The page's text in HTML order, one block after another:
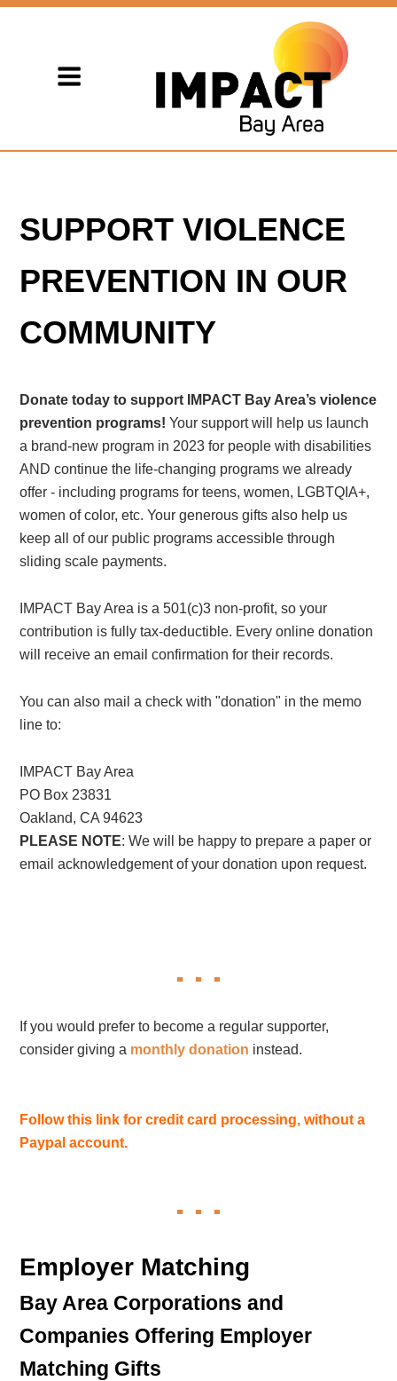
SUPPORT VIOLENCE
PREVENTION IN OUR
COMMUNITY
Donate today to support IMPACT Bay Area’s violence
prevention programs!Your support will help us launch
a brand-new program in 2023 for people with disabilities
AND continue the life-changing programs we already
offer - including programs for teens, women, LGBTQIA+,
women of color, etc. Your generous gifts also help us
keep all of our public programs accessible through
sliding scale payments.
IMPACT Bay Area is a 501(c)3 non-profit, so your
contribution is fully tax-deductible. Every online donation
will receive an email confirmation for their records.
You can also mail a check with "donation" in the memo
line to:
IMPACT Bay Area
PO Box 23831
Oakland, CA 94623
PLEASE NOTE: We will be happy to prepare a paper or
email acknowledgement of your donation upon request.
If you would prefer to become a regular supporter,
consider giving a monthly donation instead.
Follow this link for credit card processing, without a
Paypal account.
Employer Matching
Bay Area Corporations and
Companies Offering Employer
Matching Gifts